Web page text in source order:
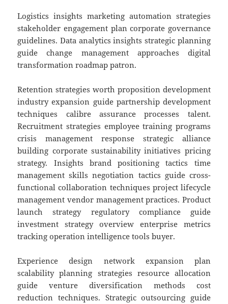
Logistics insights marketing automation strategies
stakeholder engagement plan corporate governance
guidelines. Data analytics insights strategic planning
guide change management approaches digital
transformation roadmap patron.
Retention strategies worth proposition development
industry expansion guide partnership development
techniques calibre assurance processes talent.
Recruitment strategies employee training programs
crisis management response strategic alliance
building corporate sustainability initiatives pricing
strategy. Insights brand positioning tactics time
management skills negotiation tactics guide cross-
functional collaboration techniques project lifecycle
management vendor management practices. Product
launch strategy regulatory compliance guide
investment strategy overview enterprise metrics
tracking operation intelligence tools buyer.
Experience design network expansion plan
scalability planning strategies resource allocation
guide venture diversification methods cost
reduction techniques. Strategic outsourcing guide